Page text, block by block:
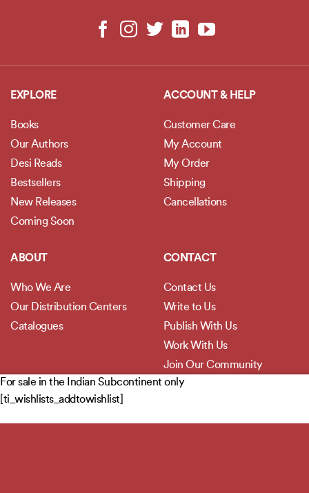
For sale in the Indian Subcontinent only
[ti_wishlists_addtowishlist]
EXPLORE
Books
Our Authors
Desi Reads
Bestsellers
New Releases
Coming Soon
ACCOUNT & HELP
Customer Care
My Account
My Order
Shipping
Cancellations
ABOUT
Who We Are
Our Distribution Centers
Catalogues
CONTACT
Contact Us
Write to Us
Publish With Us
Work With Us
Join Our Community
POLICIES